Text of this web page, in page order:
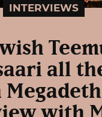
INTERVIEWS
all